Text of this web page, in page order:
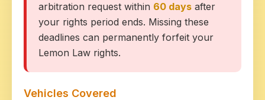
arbitration request within 60 days after
your rights period ends. Missing these
deadlines can permanently forfeit your
Lemon Law rights.
Vehicles Covered